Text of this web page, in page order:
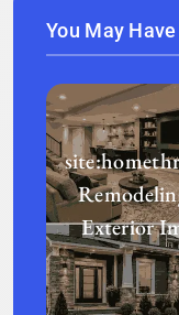
You May
Exterior